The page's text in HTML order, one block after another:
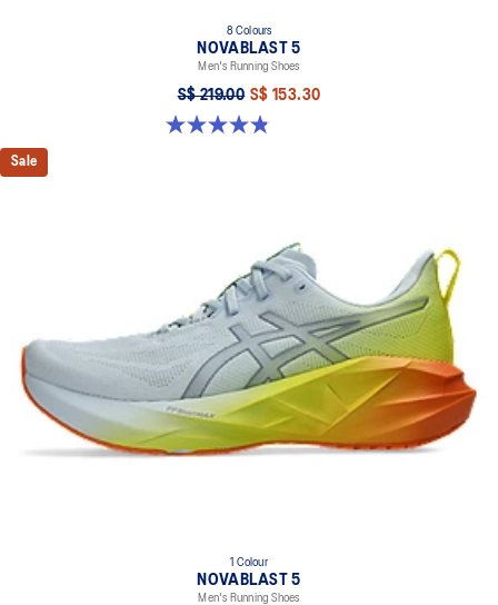
8 Colours
NOVABLAST 5
Men's Running Shoes
S$ 219.00 S$ 153.30
4.8 out of 5 stars. 2799 reviews
Sale
1 Colour
NOVABLAST 5
Men's Running Shoes